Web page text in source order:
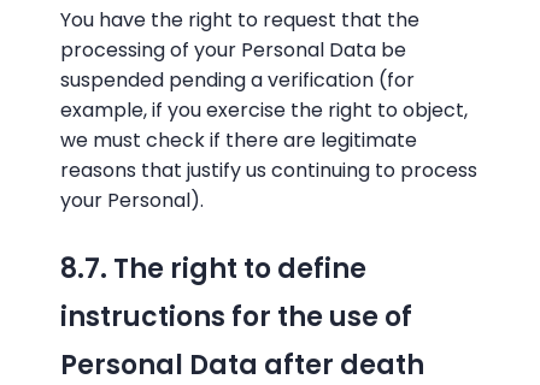
You have the right to request that the
processing of your Personal Data be
suspended pending a verification (for
example, if you exercise the right to object,
we must check if there are legitimate
reasons that justify us continuing to process
your Personal).
8.7. The right to define
instructions for the use of
Personal Data after death